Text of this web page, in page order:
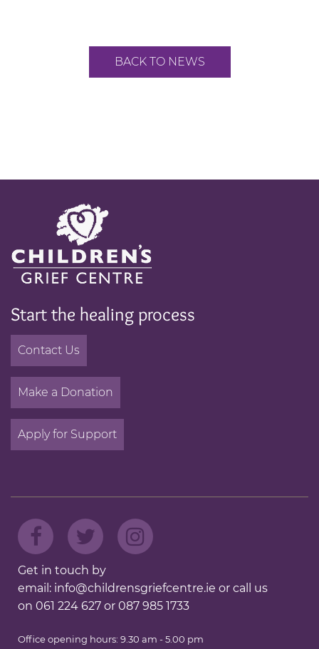
BACK TO NEWS
Start the healing process
Contact Us
Make a Donation
Apply for Support
Get in touch by
email: info@childrensgriefcentre.ie or call us
on 061 224 627 or 087 985 1733
Office opening hours: 9.30 am - 5.00 pm